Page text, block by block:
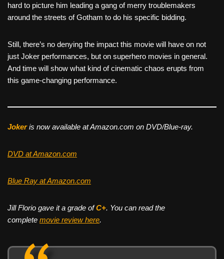
hard to picture him leading a gang of merry troublemakers
around the streets of Gotham to do his specific bidding.
Still, there’s no denying the impact this movie will have on not
just Joker performances, but on superhero movies in general.
And time will show what kind of cinematic chaos erupts from
this game-changing performance.
Jokeris now available at Amazon.com on DVD/Blue-ray.
DVD at Amazon.com
Blue Ray at Amazon.com
Jill Florio gave it a grade ofC+. You can read the
complete movie review here.